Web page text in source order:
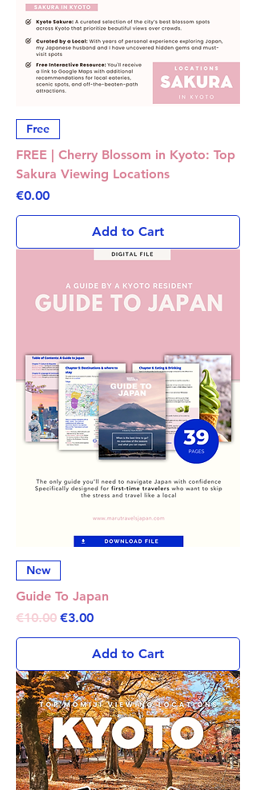
Free
FREE | Cherry Blossom in Kyoto: Top
Sakura Viewing Locations
Price
€0.00
Add to Cart
New
Guide To Japan
Regular Price
€10.00 Sale Price
€3.00
Add to Cart